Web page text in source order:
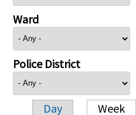
Ward
Police District
Day Week